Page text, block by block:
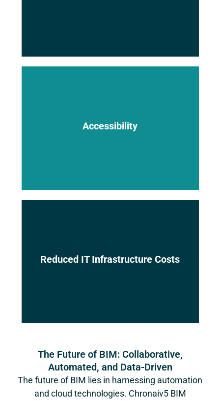
Accessibility
connection, empowering geographically
Reduced IT Infrastructure Costs
premise hardware and software,
The Future of BIM: Collaborative,
Automated, and Data-Driven
The future of BIM lies in harnessing automation
and cloud technologies. Chronaiv5BIM